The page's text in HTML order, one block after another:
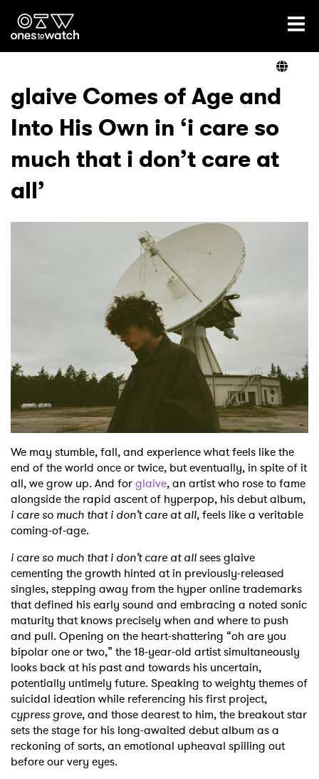
Ones2Watch Home
Genre
Read
glaive Comes of Age and
Into His Own in ‘i care so
much that i don’t care at
all’
We may stumble, fall, and experience what feels like the
end of the world once or twice, but eventually, in spite of it
all, we grow up. And forglaive, an artist who rose to fame
alongside the rapid ascent of hyperpop, his debut album,
i care so much that i don’t care at all, feels like a veritable
coming-of-age.
i care so much that i don’t care at allsees glaive
cementing the growth hinted at in previously-released
singles, stepping away from the hyper online trademarks
that defined his early sound and embracing a noted sonic
maturity that knows precisely when and where to push
and pull. Opening on the heart-shattering “oh are you
bipolar one or two,” the 18-year-old artist simultaneously
looks back at his past and towards his uncertain,
potentially untimely future. Speaking to weighty themes of
suicidal ideation while referencing his first project,
cypress grove, and those dearest to him, the breakout star
sets the stage for his long-awaited debut album as a
reckoning of sorts, an emotional upheaval spilling out
before our very eyes.